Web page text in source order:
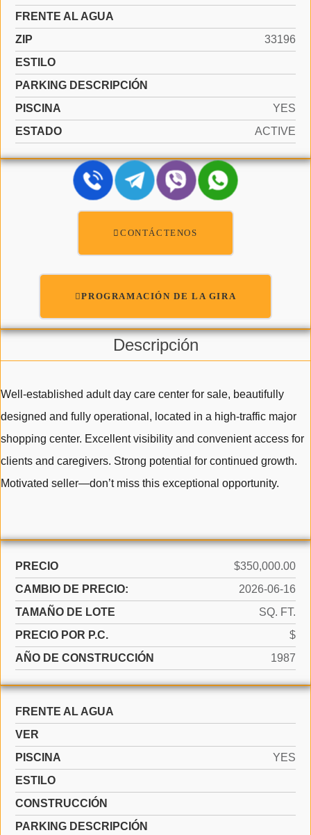
FRENTE AL AGUA
ZIP
33196
ESTILO
PARKING DESCRIPCIÓN
PISCINA
YES
ESTADO
ACTIVE
CONTÁCTENOS
PROGRAMACIÓN DE LA GIRA
Descripción
Well-established adult day care center for sale, beautifully
designed and fully operational, located in a high-traffic major
shopping center. Excellent visibility and convenient access for
clients and caregivers. Strong potential for continued growth.
Motivated seller—don’t miss this exceptional opportunity.
PRECIO
$350,000.00
CAMBIO DE PRECIO:
2026-06-16
TAMAÑO DE LOTE
SQ. FT.
PRECIO POR P.C.
$
AÑO DE CONSTRUCCIÓN
1987
FRENTE AL AGUA
VER
PISCINA
YES
ESTILO
CONSTRUCCIÓN
PARKING DESCRIPCIÓN